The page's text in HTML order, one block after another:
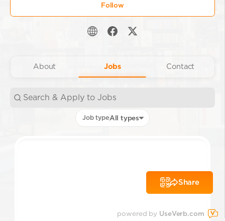
Follow
About Jobs Contact
Job typeAll types
Share
powered by UseVerb.com